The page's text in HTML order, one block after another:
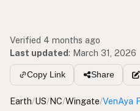
Verified 4 months ago
Last updated: March 31, 2026
Copy Link Share
Earth/US/NC/Wingate/VenAya